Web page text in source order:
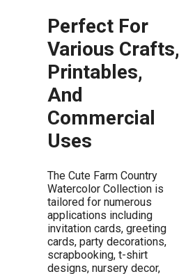
Perfect For
Various Crafts,
Printables,
And
Commercial
Uses
The Cute Farm Country
Watercolor Collection is
tailored for numerous
applications including
invitation cards, greeting
cards, party decorations,
scrapbooking, t-shirt
designs, nursery decor,